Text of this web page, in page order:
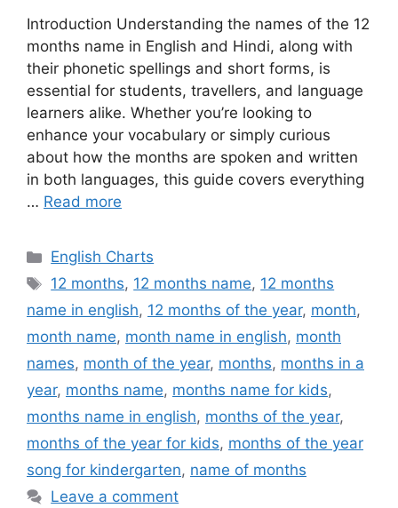
Introduction Understanding the names of the 12
months name in English and Hindi, along with
their phonetic spellings and short forms, is
essential for students, travellers, and language
learners alike. Whether you’re looking to
enhance your vocabulary or simply curious
about how the months are spoken and written
in both languages, this guide covers everything
… Read more
Categories
English Charts
Tags
12 months, 12 months name, 12 months
name in english, 12 months of the year, month,
month name, month name in english, month
names, month of the year, months, months in a
year, months name, months name for kids,
months name in english, months of the year,
months of the year for kids, months of the year
song for kindergarten, name of months
Leave a comment